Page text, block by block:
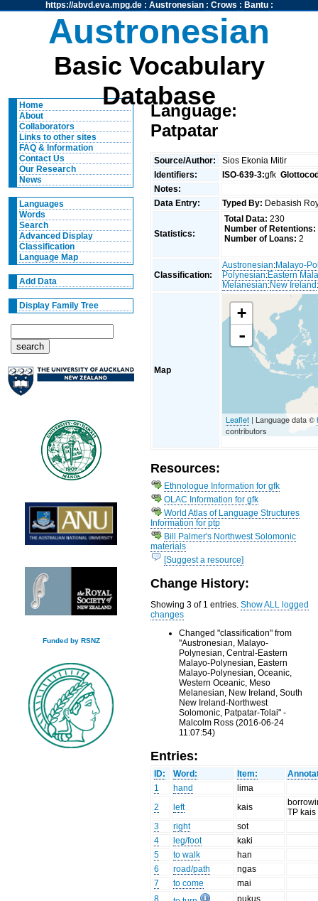
https://abvd.eva.mpg.de: Austronesian: Crows : Bantu:
Austronesian
Basic Vocabulary
Database
Home
About
Collaborators
Links to other sites
FAQ & Information
Contact Us
Our Research
News
Languages
Words
Search
Advanced Display
Classification
Language Map
Add Data
Display Family Tree
Funded by RSNZ
Language:
Patpatar
Source/Author:
Sios Ekonia Mitir
Identifiers:
ISO-639-3:gfk
Notes:
Data Entry:
Typed By: Debasish
Statistics:
Total Data: 230
Number of Retentions:
Number of Loans: 2
Classification:
Austronesian:Malayo-
Polynesian:Eastern
Melanesian:New Ireland
Map
+
-
Leaflet | Language data ©
contributors
Resources:
Ethnologue Information for gfk
OLAC Information for gfk
World Atlas of Language Structures
Information for ptp
Bill Palmer's Northwest Solomonic
materials
[Suggest a resource]
Change History:
Showing 3 of 1 entries.Show ALL logged
changes
Changed "classification" from
"Austronesian, Malayo-
Polynesian, Central-Eastern
Malayo-Polynesian, Eastern
Malayo-Polynesian, Oceanic,
Western Oceanic, Meso
Melanesian, New Ireland, South
New Ireland-Northwest
Solomonic, Patpatar-Tolai" -
Malcolm Ross (2016-06-24
11:07:54)
Entries:
ID: Word: Item:
1
hand
lima
2
left kais
TP kais
3
right
sot
4
leg/foot
kaki
5
to walk
han
6
road/path
ngas
7
to come
mai